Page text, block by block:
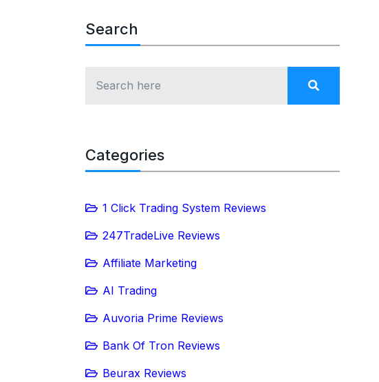
Search
Categories
1 Click Trading System Reviews
247TradeLive Reviews
Affiliate Marketing
AI Trading
Auvoria Prime Reviews
Bank Of Tron Reviews
Beurax Reviews